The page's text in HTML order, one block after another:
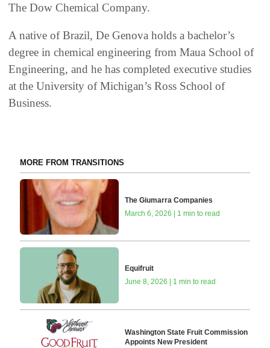
The Dow Chemical Company.
A native of Brazil, De Genova holds a bachelor’s
degree in chemical engineering from Maua School of
Engineering, and he has completed executive studies
at the University of Michigan’s Ross School of
Business.
MORE FROM TRANSITIONS
The Giumarra Companies
March 6, 2026 | 1 min to read
Equifruit
June 8, 2026 | 1 min to read
Washington State Fruit Commission
Appoints New President